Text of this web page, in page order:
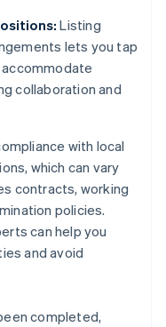
Listing
lets you tap
collaboration and
with local
which can vary
contracts, working
policies.
can help you
and avoid
completed,